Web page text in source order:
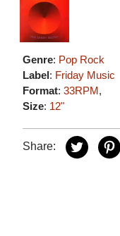
Genre: Pop Rock
Label: Friday Music
Format:33RPM,
Size: 12"
Share: